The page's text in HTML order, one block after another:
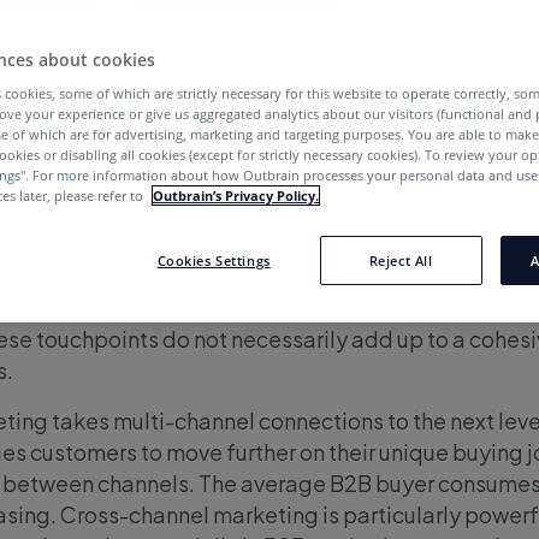
with customers across multiple touchpoints in a
In other words, are you leveraging cross-channel
marketing serves ads and content to customers
and other channels. While branding and
touchpoints do not necessarily add up to a
takes multi-channel connections to the next
customers to move further on their unique buying
channels. The average B2B buyer consumes
Cross-channel marketing is particularly
about cookies
cookies, some of which are strictly necessary for this website to operate correctly,
your experience or give us aggregated analytics about our visitors (functional and
of which are for advertising, marketing and targeting purposes. You are able to
or disabling all cookies (except for strictly necessary cookies). To review your
For more information about how Outbrain processes your personal data and
later, please refer to Outbrain’s Privacy Policy.
Cookies Settings Reject All